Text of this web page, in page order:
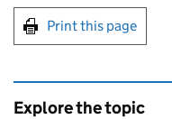
Print this page
Explore the topic